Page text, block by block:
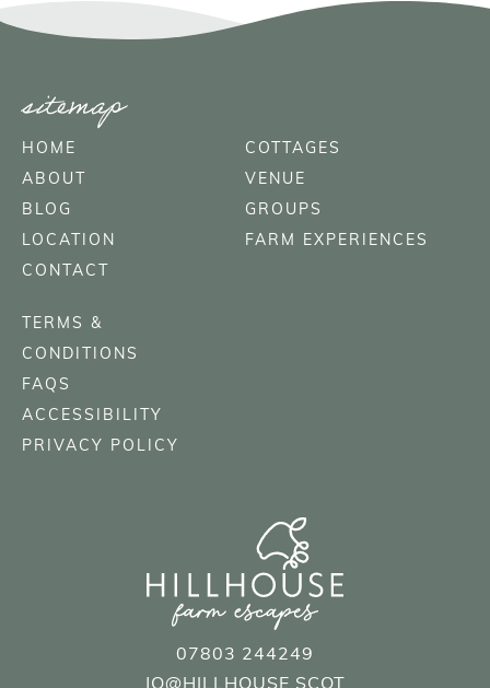
sitemap
HOME
ABOUT
BLOG
LOCATION
CONTACT
COTTAGES
VENUE
GROUPS
FARM EXPERIENCES
TERMS &
CONDITIONS
FAQS
ACCESSIBILITY
PRIVACY POLICY
07803 244249
JO@HILLHOUSE.SCOT